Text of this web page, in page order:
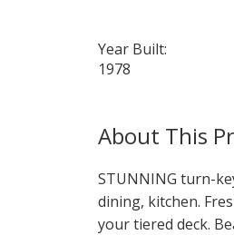
Year Built:
1978
STUNNING turn-
dining, kitchen.
your tiered deck.